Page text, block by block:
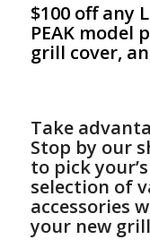
$100 off any
PEAK model
grill cover,
Take
Stop by our
to pick
selection of
accessories
your new